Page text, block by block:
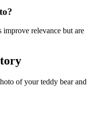
relevance but are
of your teddy bear and